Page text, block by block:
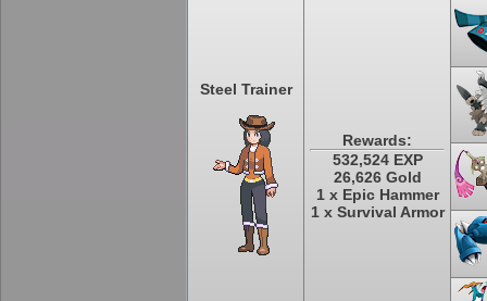
Steel Trainer
Rewards:
532,524 EXP
26,626 Gold
1 x Epic Hammer
1 x Survival Armor